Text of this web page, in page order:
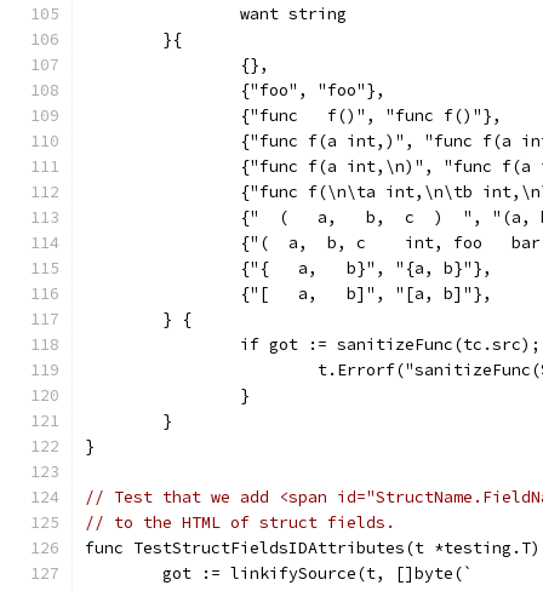
		want string
	}{
		{},
		{"foo", "foo"},
		{"func   f()", "func f()"},
{"func f(a int,)", "func f(a
{"func f(a int,\n)", "func f(a
{"func f(\n\ta int,\n\tb
{"  (   a,   b,  c  )  ", "(a,
{"(  a,  b, c    int, foo
		{"{   a,   b}", "{a, b}"},
		{"[   a,   b]", "[a, b]"},
	} {
if got :=
		}
	}
}
// Test that we add <span
// to the HTML of struct fields.
func TestStructFieldsIDAttributes(t
	got := linkifySource(t, []byte(`